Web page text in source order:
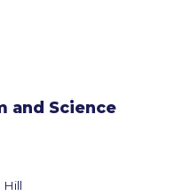
and Science
Hill